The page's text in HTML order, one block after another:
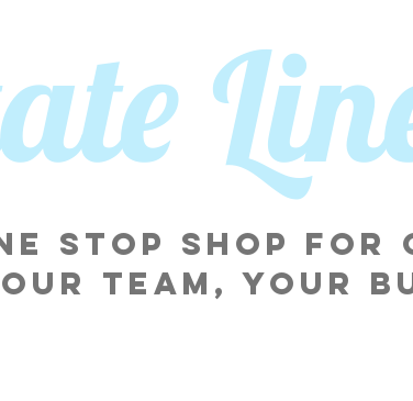
stop shop for
team, your